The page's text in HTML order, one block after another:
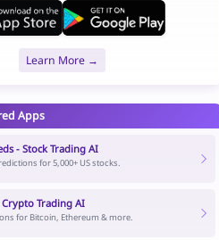
Learn More →
Apps
- Stock Trading AI
for 5,000+ US stocks.
Crypto Trading AI
for Bitcoin, Ethereum & more.